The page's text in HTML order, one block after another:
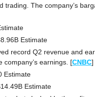
trading. The company’s
Estimate
record Q2 revenue and
company’s earnings. [CNBC]
Estimate
Estimate